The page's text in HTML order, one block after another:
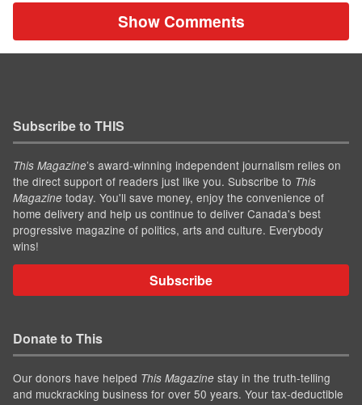
Show Comments
Subscribe to THIS
This Magazine’s award-winning independent journalism relies on
the direct support of readers just like you. Subscribe to This
Magazine today. You'll save money, enjoy the convenience of
home delivery and help us continue to deliver Canada's best
progressive magazine of politics, arts and culture. Everybody
wins!
Subscribe
Donate to This
Our donors have helped This Magazine stay in the truth-telling
and muckracking business for over 50 years. Your tax-deductible